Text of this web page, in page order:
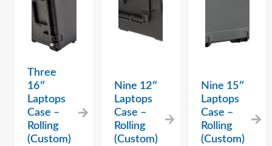
Three
16″
Laptops
Case –
Rolling
(Custom)
Nine 12″
Laptops
Case –
Rolling
(Custom)
Nine 15″
Laptops
Case –
Rolling
(Custom)